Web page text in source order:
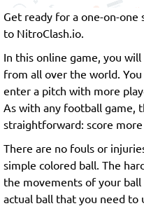
Get ready for a one-on-
to NitroClash.io.
In this online game, you
from all over the world.
enter a pitch with more
As with any football game,
straightforward: score more
There are no fouls or
simple colored ball. The
the movements of your
actual ball that you need to